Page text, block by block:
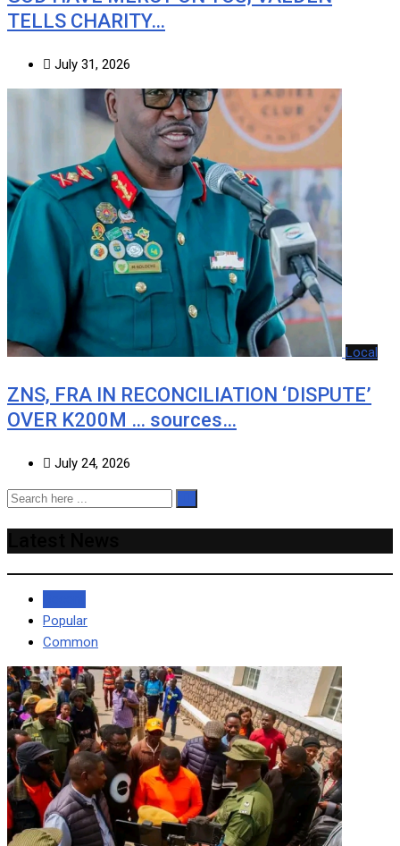
TELLS CHARITY…
July 31, 2026
Local
ZNS, FRA IN RECONCILIATION ‘DISPUTE’
OVER K200M … sources…
July 24, 2026
Popular
Common